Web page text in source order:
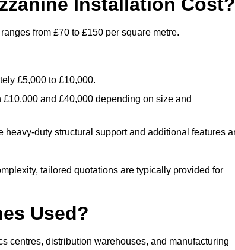
from £70 to £150 per square metre.
£5,000 to £10,000.
and £40,000 depending on size and
duty structural support and additional features
tailored quotations are typically provided for
Used?
centres, distribution warehouses, and manufacturing